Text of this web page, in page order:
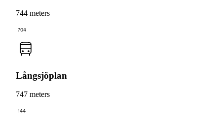
744 meters
704
Långsjöplan
747 meters
144